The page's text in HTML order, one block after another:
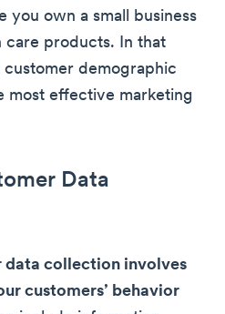
you own a small business
care products. In that
demographic
most effective marketing
Data
data collection involves
customers’ behavior